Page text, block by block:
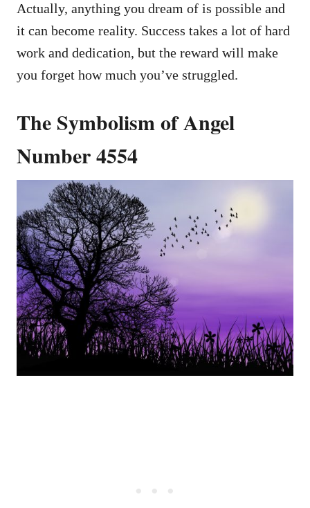
Actually, anything you dream of is possible and
it can become reality. Success takes a lot of hard
work and dedication, but the reward will make
you forget how much you’ve struggled.
The Symbolism of Angel
Number 4554